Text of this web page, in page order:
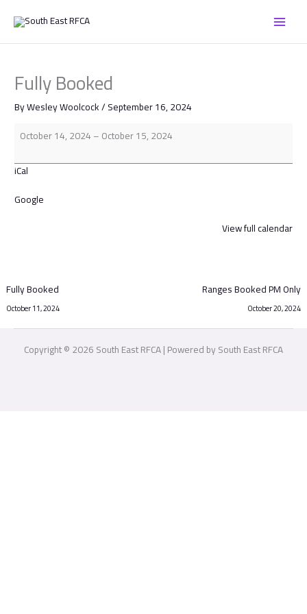
content
Fully Booked
ByWesley Woolcock/September 16, 2024
Booked
October 14, 2024–October 15, 2024
iCal
Google
View full calendar
Fully Booked
October 11, 2024
Ranges Booked PM Only
October 20, 2024
Copyright © 2026 South East RFCA | Powered by South East RFCA